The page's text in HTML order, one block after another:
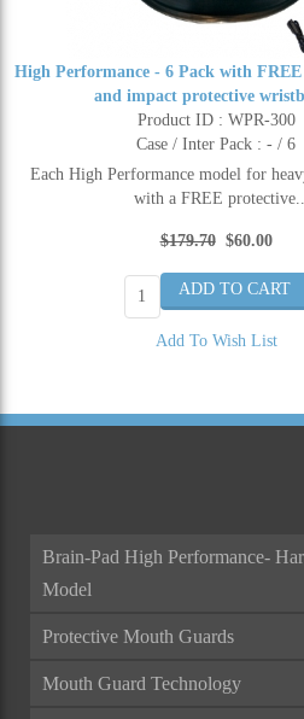
High Performance - 6 Pack with FREE
and impact protective
Product ID : WPR-300
Case / Inter Pack : - / 6
Each High Performance model for
with a FREE
$179.70 $60.00
Add To Wish List
Brain-Pad High Performance-
Model
Protective Mouth Guards
Mouth Guard Technology